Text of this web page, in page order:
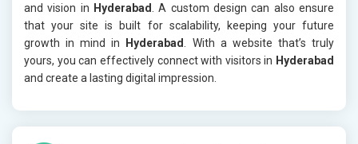
and vision in Hyderabad
. A custom design can also ensure
that your site is built for scalability, keeping your future
growth in mind in
Hyderabad
. With a website that’s truly
yours, you can effectively connect with visitors in Hyderabad
and create a lasting digital impression.